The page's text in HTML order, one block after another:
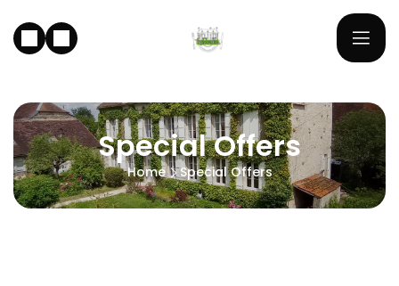
Special Offers
Home Special Offers